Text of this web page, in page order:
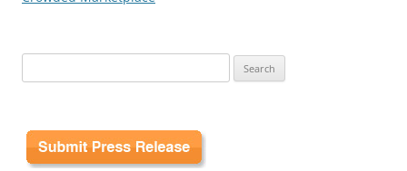
for: